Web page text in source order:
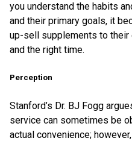
you understand the habits
and their primary goals, it
up-sell supplements to their
and the right time.
Perception
Stanford’s Dr. BJ Fogg
service can sometimes be
actual convenience;